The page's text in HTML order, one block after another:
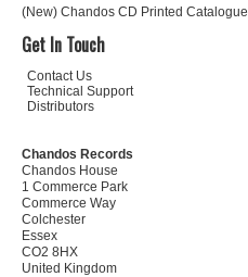
(New) Chandos CD Printed Catalogue
Get In Touch
Contact Us
Technical Support
Distributors
Chandos Records
Chandos House
1 Commerce Park
Commerce Way
Colchester
Essex
CO2 8HX
United Kingdom